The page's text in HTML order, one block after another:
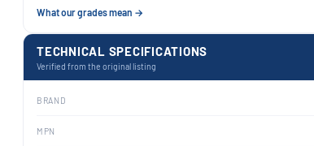
TECHNICAL SPECIFICATIONS
Verified from the original listing
BRAND
MPN
What our grades mean →